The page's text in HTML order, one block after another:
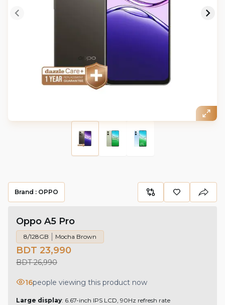
Brand : OPPO
Oppo A5 Pro
8/128GB Mocha Brown
BDT 23,990
BDT 26,990
16people viewing this product now
Large display: 6.67-inch IPS LCD, 90Hz refresh rate